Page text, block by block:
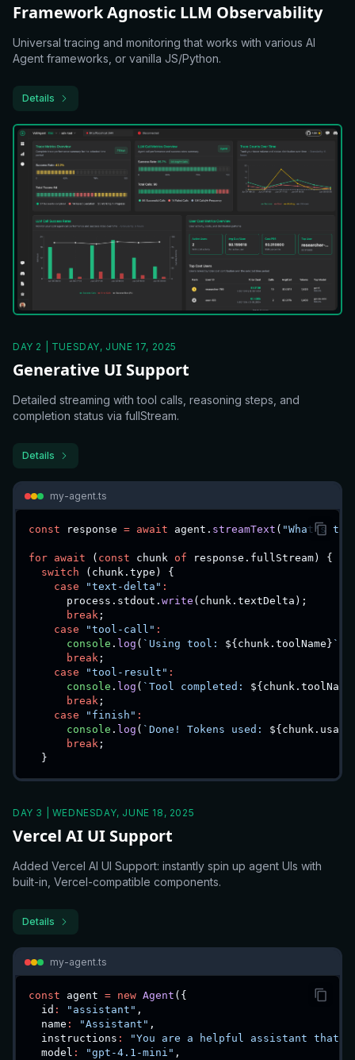
Framework Agnostic LLM Observability
Universal tracing and monitoring that works with various AI
Agent frameworks, or vanilla JS/Python.
Details
DAY 2 | TUESDAY, JUNE 17, 2025
Generative UI Support
Detailed streaming with tool calls, reasoning steps, and
completion status via fullStream.
Details
my-agent.ts
const response = await agent . streamText ( "What's
for await ( const chunk of response . fullStream)
{
switch
( chunk . type )
{
case
"text-delta" :
      process
. stdout . write ( chunk . textDelta ) ;
break ;
case
"tool-call" :
console . log ( ` Using tool: ${ chunk . toolName } `
break ;
case
"tool-result" :
console . log ( ` Tool completed: ${ chunk . toolName
break ;
case
"finish" :
console . log ( ` Done! Tokens used: ${ chunk . usage
break ;
}
DAY 3 | WEDNESDAY, JUNE 18, 2025
Vercel AI UI Support
Added Vercel AI UI Support: instantly spin up agent UIs with
built-in, Vercel-compatible components.
Details
my-agent.ts
const agent = new Agent ( {
  id
: "assistant" ,
  name
: "Assistant" ,
  instructions
:
"You are a helpful assistant that
  model
: "gpt-4.1-mini" ,